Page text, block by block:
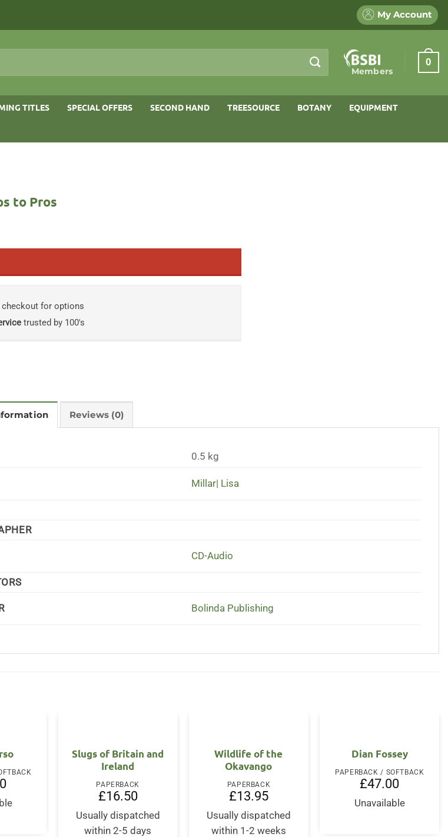
My Account
Members
0
TITLES SPECIAL OFFERS SECOND HAND TREESOURCE BOTANY EQUIPMENT
to Pros
for options
trusted by 100's
Reviews (0)
0.5 kg
Millar| Lisa
CD-Audio
Bolinda Publishing
Slugs of Britain and
Ireland
PAPERBACK
£16.50
Usually dispatched
within 2-5 days
Wildlife of the
Okavango
PAPERBACK
£13.95
Usually dispatched
within 1-2 weeks
Dian Fossey
PAPERBACK / SOFTBACK
£47.00
Unavailable